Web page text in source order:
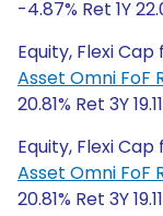
-4.87% Ret 1Y
Equity, Flexi Cap
Asset Omni
20.81% Ret 3Y
Equity, Flexi Cap
Asset Omni FoF
20.81% Ret 3Y